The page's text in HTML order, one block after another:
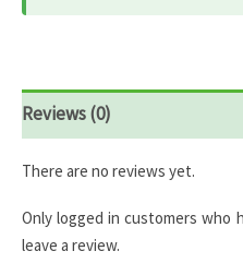
Reviews (0)
There are no reviews yet.
Only logged in customers who
leave a review.